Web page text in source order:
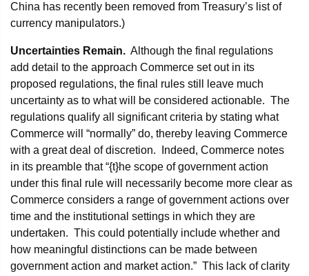
China has recently been removed from Treasury’s list of
currency manipulators.)
Uncertainties Remain. Although the final regulations
add detail to the approach Commerce set out in its
proposed regulations, the final rules still leave much
uncertainty as to what will be considered actionable. The
regulations qualify all significant criteria by stating what
Commerce will “normally” do, thereby leaving Commerce
with a great deal of discretion. Indeed, Commerce notes
in its preamble that “{t}he scope of government action
under this final rule will necessarily become more clear as
Commerce considers a range of government actions over
time and the institutional settings in which they are
undertaken. This could potentially include whether and
how meaningful distinctions can be made between
government action and market action.” This lack of clarity